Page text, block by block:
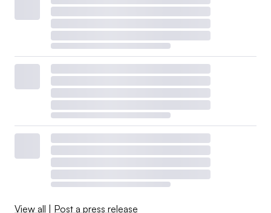
View all Post a press release